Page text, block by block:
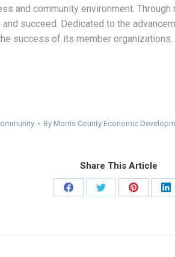
and community environment.
succeed. Dedicated to the
success of its member organizations.
By Morris County Economic
Share This Article
Share
Share
Share